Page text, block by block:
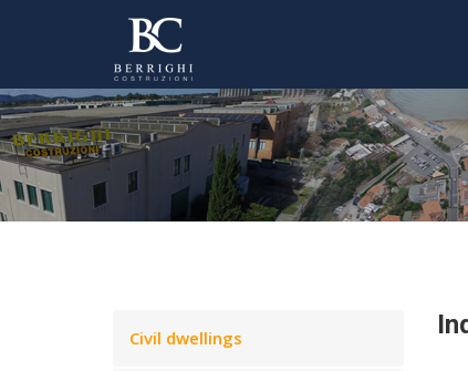
Civil dwellings